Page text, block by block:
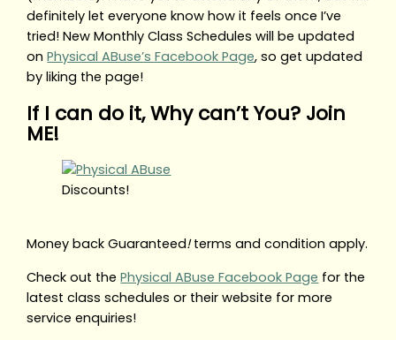
definitely let everyone know how it feels once I’ve
tried! New Monthly Class Schedules will be updated
onPhysical ABuse’s Facebook Page, so get updated
by liking the page!
If I can do it, Why can’t You? Join
ME!
Discounts!
Money back Guaranteed!terms and condition apply.
Check out thePhysical ABuse Facebook Page for the
latest class schedules or their website for more
service enquiries!